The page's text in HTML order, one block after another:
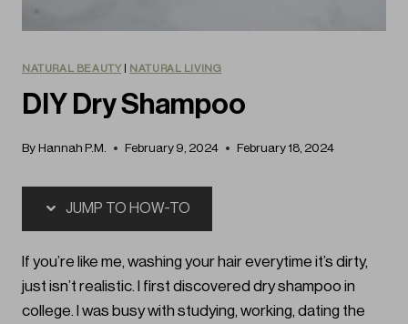
NATURAL BEAUTY| NATURAL LIVING
DIY Dry Shampoo
By Hannah P.M. February 9, 2024 February 18, 2024
JUMP TO HOW-TO
If you’re like me, washing your hair everytime it’s dirty,
just isn’t realistic. I first discovered dry shampoo in
college. I was busy with studying, working, dating the